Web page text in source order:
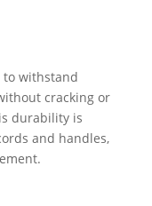
withstand
cracking or
durability is
and handles,